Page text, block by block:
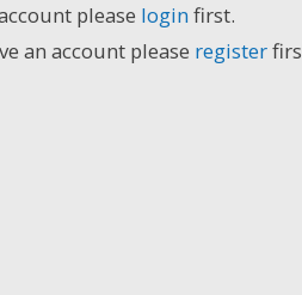
please loginfirst.
an account please register